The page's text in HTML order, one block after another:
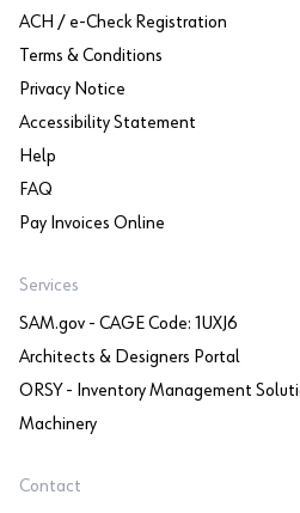
ACH / e-Check Registration
Terms & Conditions
Privacy Notice
Accessibility Statement
Help
FAQ
Pay Invoices Online
Services
SAM.gov - CAGE Code: 1UXJ6
Architects & Designers Portal
ORSY - Inventory Management
Machinery
Contact